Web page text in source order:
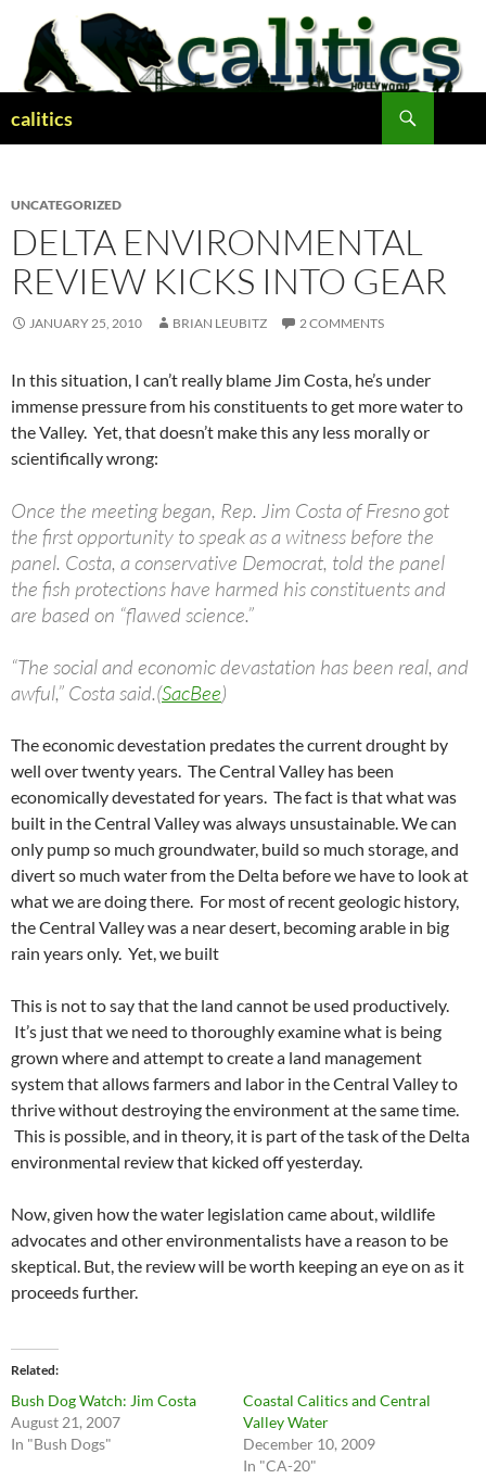
content
calitics
UNCATEGORIZED
DELTA ENVIRONMENTAL
REVIEW KICKS INTO GEAR
JANUARY 25, 2010 BRIAN LEUBITZ 2 COMMENTS
In this situation, I can’t really blame Jim Costa, he’s under
immense pressure from his constituents to get more water to
the Valley. Yet, that doesn’t make this any less morally or
scientifically wrong:
Once the meeting began, Rep. Jim Costa of Fresno got
the first opportunity to speak as a witness before the
panel. Costa, a conservative Democrat, told the panel
the fish protections have harmed his constituents and
are based on “flawed science.”
“The social and economic devastation has been real, and
awful,” Costa said.(SacBee)
The economic devestation predates the current drought by
well over twenty years. The Central Valley has been
economically devestated for years. The fact is that what was
built in the Central Valley was always unsustainable. We can
only pump so much groundwater, build so much storage, and
divert so much water from the Delta before we have to look at
what we are doing there. For most of recent geologic history,
the Central Valley was a near desert, becoming arable in big
rain years only. Yet, we built
This is not to say that the land cannot be used productively.
It’s just that we need to thoroughly examine what is being
grown where and attempt to create a land management
system that allows farmers and labor in the Central Valley to
thrive without destroying the environment at the same time.
This is possible, and in theory, it is part of the task of the Delta
environmental review that kicked off yesterday.
Now, given how the water legislation came about, wildlife
advocates and other environmentalists have a reason to be
skeptical. But, the review will be worth keeping an eye on as it
proceeds further.
Related
Bush Dog Watch: Jim Costa
August 21, 2007
In "Bush Dogs"
Coastal Calitics and Central
Valley Water
December 10, 2009
In "CA-20"